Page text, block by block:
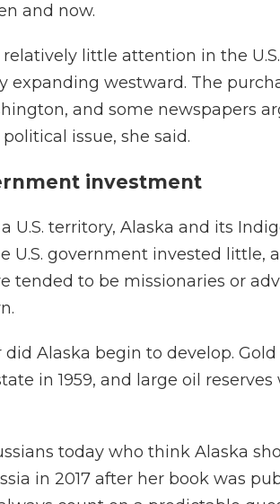
and now.
little attention in the
expanding westward. The
and some newspapers
issue, she said.
investment
U.S. territory, Alaska and its
U.S. government invested little,
tended to be missionaries or
Alaska begin to develop. Gold
in 1959, and large oil
today who think Alaska
in 2017 after her book was